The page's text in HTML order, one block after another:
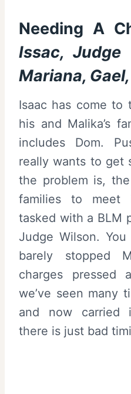
Needing A
Issac, Judge
Mariana,
Isaac has come to
his and Malika’s
includes Dom.
really wants to get
the problem is,
families to meet
tasked with a BLM
Judge Wilson.
barely stopped
charges pressed
we’ve seen many
and now carried
there is just bad